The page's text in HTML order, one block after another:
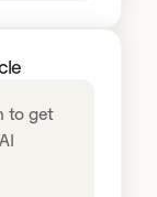
to get